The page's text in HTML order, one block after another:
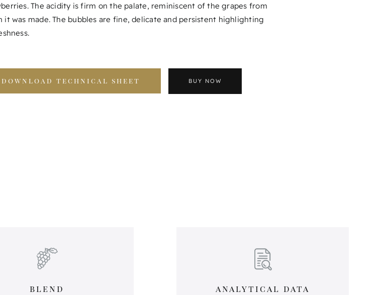
The acidity is firm on the palate, reminiscent of the grapes from
it was made. The bubbles are fine, delicate and persistent highlighting
download technical sheet BUY NOW
blend analytical data